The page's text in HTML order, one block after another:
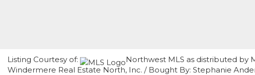
Listing Courtesy of:
Northwest MLS as distributed by
Windermere Real Estate North, Inc. / Bought By: Stephanie